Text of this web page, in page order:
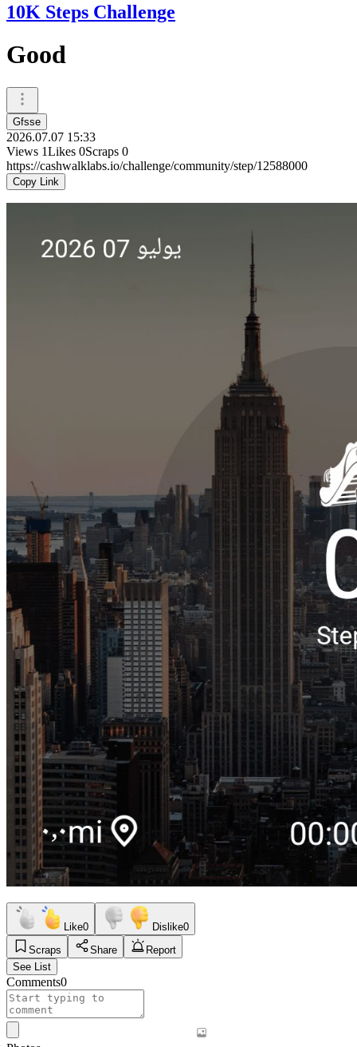
10K Steps Challenge
Good
Gfsse
2026.07.07 15:33
Views 1Likes 0Scraps 0
https://cashwalklabs.io/challenge/community/step/12588000
Copy Link
Like0 Dislike0
Scraps
Share
Report
See List
Comments0